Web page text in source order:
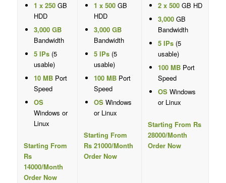
1 x 250GB
HDD
3,000 GB
Bandwidth
5 IPs(5
usable)
10 MBPort
Speed
OS
Windows or
Linux
Starting From
Rs
14000/Month
Order Now
1 x 500GB
HDD
3,000 GB
Bandwidth
5 IPs(5
usable)
100 MBPort
Speed
OSWindows
or Linux
Starting From
Rs 21000/Month
Order Now
2 x 500GB HD
3,000GB
Bandwidth
5 IPs(5
usable)
100 MBPort
Speed
OSWindows
or Linux
Starting From Rs
28000/Month
Order Now